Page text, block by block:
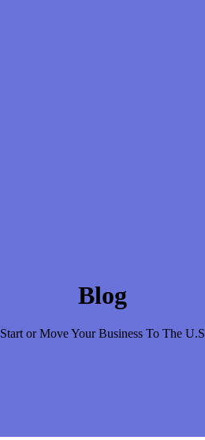
Blog
Start or Move Your Business To The U.S